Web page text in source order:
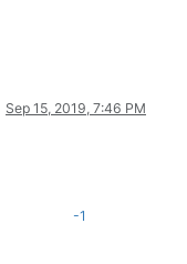
Sep 15, 2019, 7:46 PM
-1